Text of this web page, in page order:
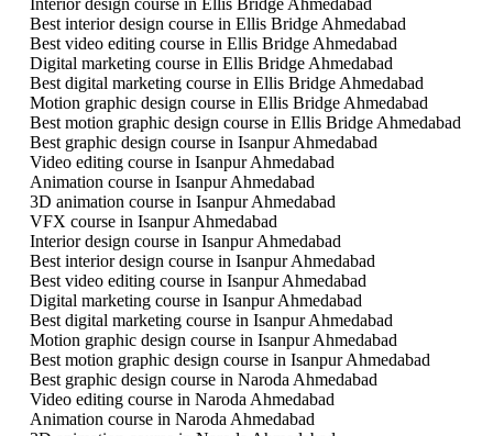
Best interior design course in Ellis Bridge Ahmedabad
Best video editing course in Ellis Bridge Ahmedabad
Digital marketing course in Ellis Bridge Ahmedabad
Best digital marketing course in Ellis Bridge Ahmedabad
Motion graphic design course in Ellis Bridge Ahmedabad
Best motion graphic design course in Ellis Bridge Ahmedabad
Best graphic design course in Isanpur Ahmedabad
Video editing course in Isanpur Ahmedabad
Animation course in Isanpur Ahmedabad
3D animation course in Isanpur Ahmedabad
VFX course in Isanpur Ahmedabad
Interior design course in Isanpur Ahmedabad
Best interior design course in Isanpur Ahmedabad
Best video editing course in Isanpur Ahmedabad
Digital marketing course in Isanpur Ahmedabad
Best digital marketing course in Isanpur Ahmedabad
Motion graphic design course in Isanpur Ahmedabad
Best motion graphic design course in Isanpur Ahmedabad
Best graphic design course in Naroda Ahmedabad
Video editing course in Naroda Ahmedabad
Animation course in Naroda Ahmedabad